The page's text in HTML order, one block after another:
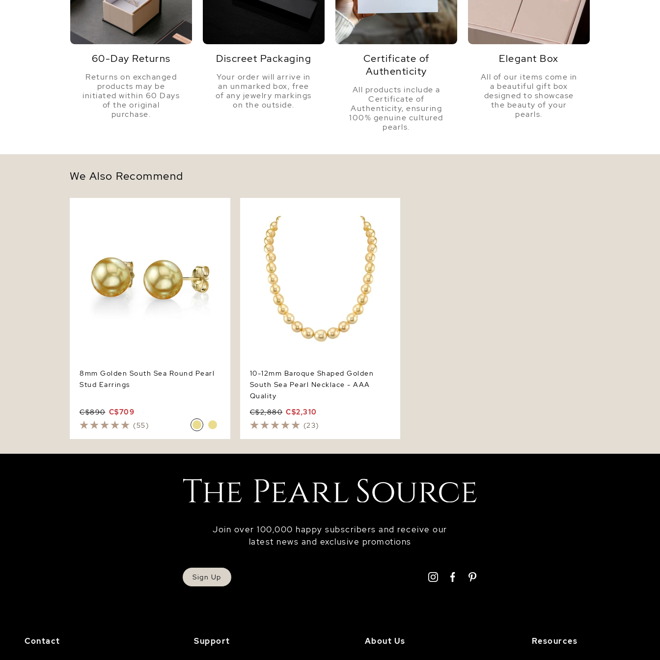
Luster
60-Day Returns
Returns on exchanged
products may be
initiated within 60 Days
of the original
purchase.
Discreet Packaging
Your order will arrive in
an unmarked box, free
of any jewelry markings
on the outside.
Certificate of
Authenticity
All products include a
Certificate of
Authenticity, ensuring
100% genuine cultured
pearls.
Elegant Box
All of our items come in
a beautiful gift box
designed to showcase
the beauty of your
pearls.
We Also Recommend
8mm Golden South Sea Round Pearl
Stud Earrings
C$890 C$709
(55)
10-12mm Baroque Shaped Golden
South Sea Pearl Necklace - AAA
Quality
C$2,880 C$2,310
(23)
Join over 100,000 happy subscribers and receive our
latest news and exclusive promotions
Sign Up
Contact Support About Us Resources